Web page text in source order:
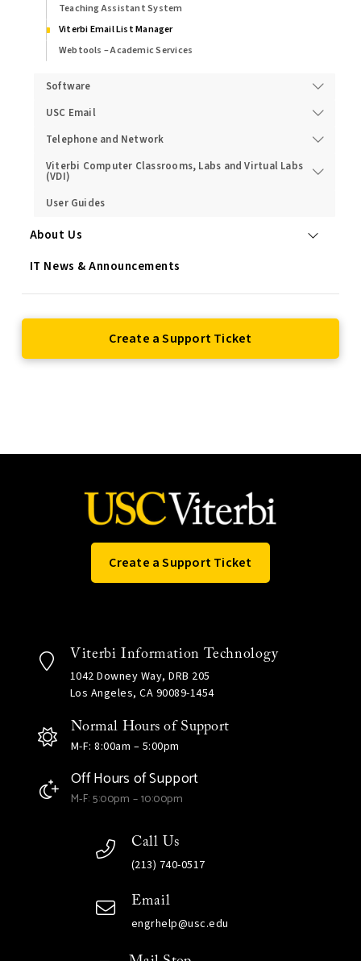
Teaching Assistant System
Viterbi Email List Manager
Webtools – Academic Services
Software
USC Email
Telephone and Network
Viterbi Computer Classrooms, Labs and Virtual Labs
(VDI)
User Guides
About Us
IT News & Announcements
Create a Support Ticket
Create a Support Ticket
Viterbi Information Technology
1042 Downey Way, DRB 205
Los Angeles, CA 90089-1454
Normal Hours of Support
M-F: 8:00am – 5:00pm
Off Hours of Support
M-F: 5:00pm – 10:00pm
Call Us
(213) 740-0517
Email
engrhelp@usc.edu